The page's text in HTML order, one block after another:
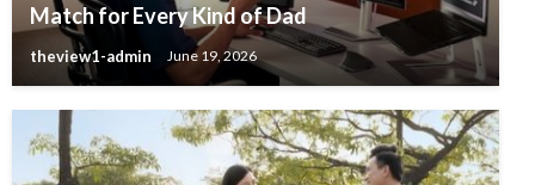
Match for Every Kind of Dad
theview1-admin June 19, 2026